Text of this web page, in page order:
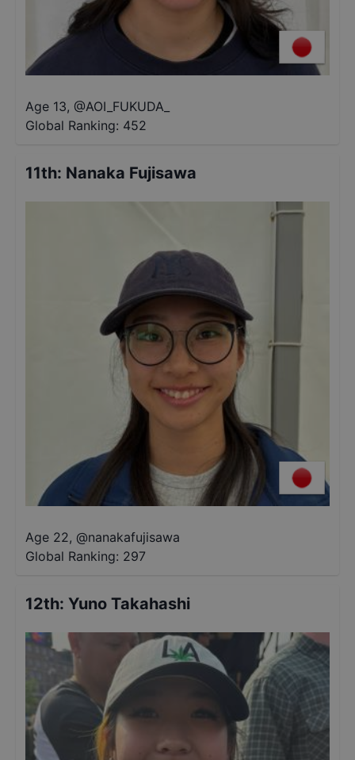
Age 13, @AOI_FUKUDA_
Global Ranking: 452
11th: Nanaka Fujisawa
Age 22, @nanakafujisawa
Global Ranking: 297
12th: Yuno Takahashi